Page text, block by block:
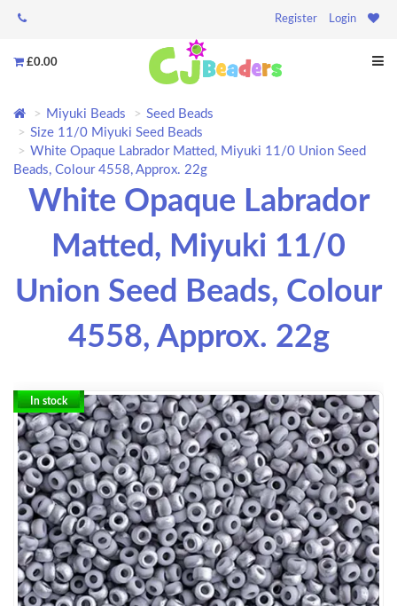
Register Login
£0.00
Miyuki Beads
Seed Beads
Size 11/0 Miyuki Seed Beads
White Opaque Labrador Matted, Miyuki 11/0 Union Seed
Beads, Colour 4558, Approx. 22g
White Opaque Labrador
Matted, Miyuki 11/0
Union Seed Beads, Colour
4558, Approx. 22g
In stock